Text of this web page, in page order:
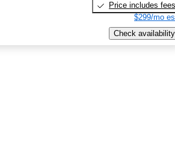
Price includes fees
$299/mo
Check availability